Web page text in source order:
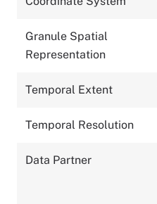
Granule Spatial
Representation
Temporal Extent
Temporal Resolution
Data Partner